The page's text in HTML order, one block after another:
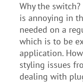
Why the
is annoying in
needed on a
which is to be
application.
styling issues
dealing with